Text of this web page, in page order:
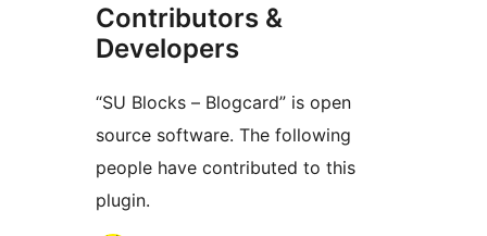
Contributors &
Developers
“SU Blocks – Blogcard” is open
source software. The following
people have contributed to this
plugin.